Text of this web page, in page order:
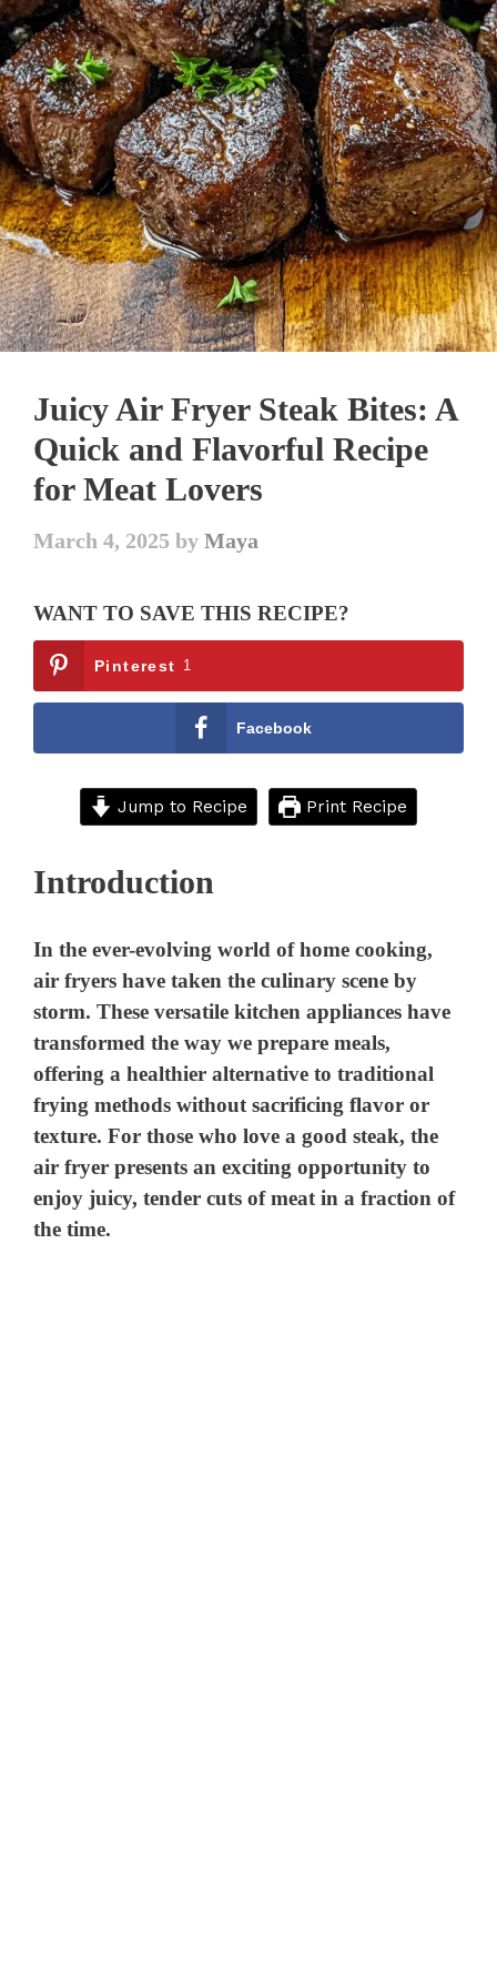
Juicy Air Fryer Steak Bites: A
Quick and Flavorful Recipe
for Meat Lovers
March 4, 2025 byMaya
WANT TO SAVE THIS RECIPE?
Pinterest 1
Facebook
Jump to Recipe Print Recipe
Introduction
In the ever-evolving world of home cooking,
air fryers have taken the culinary scene by
storm. These versatile kitchen appliances have
transformed the way we prepare meals,
offering a healthier alternative to traditional
frying methods without sacrificing flavor or
texture. For those who love a good steak, the
air fryer presents an exciting opportunity to
enjoy juicy, tender cuts of meat in a fraction of
the time.